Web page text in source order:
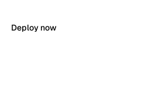
Deploy now